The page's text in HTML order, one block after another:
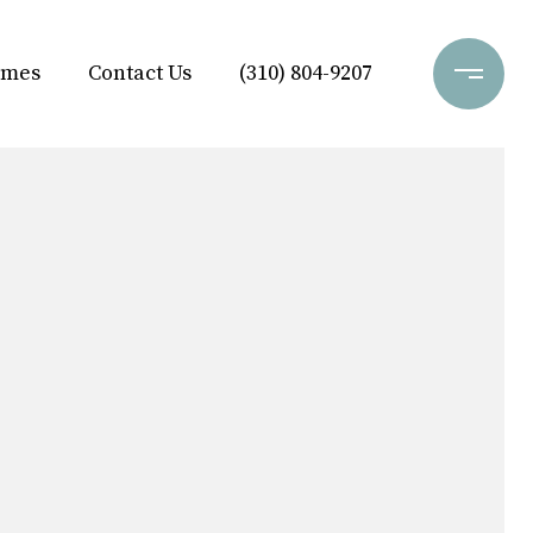
Contact Us (310) 804-9207